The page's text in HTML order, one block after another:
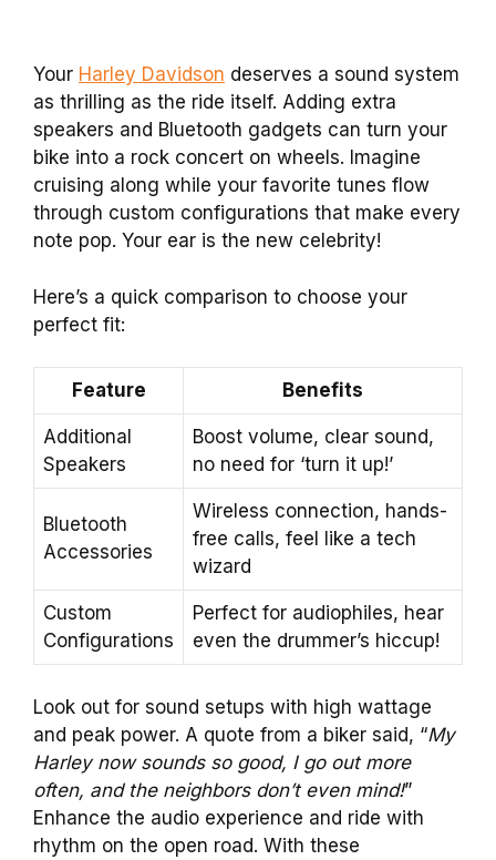
Your Harley Davidson deserves a sound system
as thrilling as the ride itself. Adding extra
speakers and Bluetooth gadgets can turn your
bike into a rock concert on wheels. Imagine
cruising along while your favorite tunes flow
through custom configurations that make every
note pop. Your ear is the new celebrity!
Here’s a quick comparison to choose your
perfect fit:
Feature Benefits
Additional
Speakers
Boost volume, clear sound,
no need for ‘turn it up!’
Bluetooth
Accessories
Wireless connection, hands-
free calls, feel like a tech
wizard
Custom
Configurations
Perfect for audiophiles, hear
even the drummer’s hiccup!
Look out for sound setups with high wattage
and peak power. A quote from a biker said, “My
Harley now sounds so good, I go out more
often, and the neighbors don’t even mind!”
Enhance the audio experience and ride with
rhythm on the open road. With these